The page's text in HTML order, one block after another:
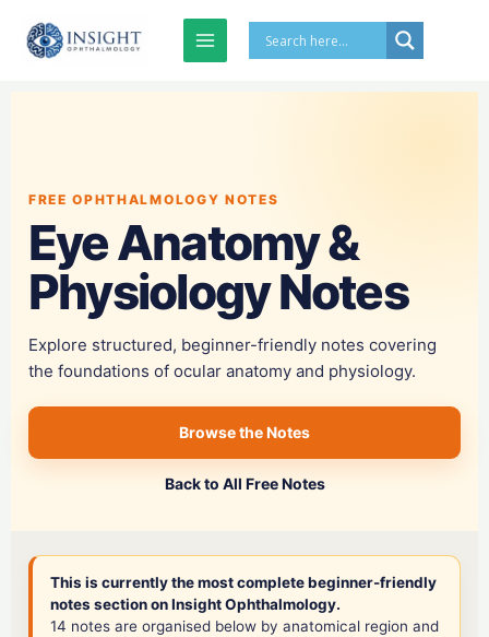
FREE OPHTHALMOLOGY NOTES
Eye Anatomy &
Physiology Notes
Explore structured, beginner-friendly notes covering
the foundations of ocular anatomy and physiology.
Browse the Notes
Back to All Free Notes
This is currently the most complete beginner-friendly
notes section on Insight Ophthalmology.
14 notes are organised below by anatomical region and